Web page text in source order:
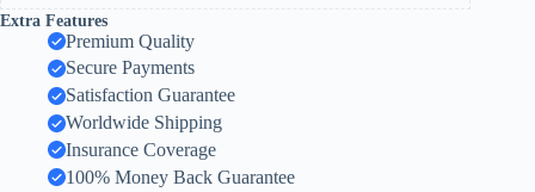
Extra Features
Premium Quality
Secure Payments
Satisfaction Guarantee
Worldwide Shipping
Insurance Coverage
100% Money Back Guarantee